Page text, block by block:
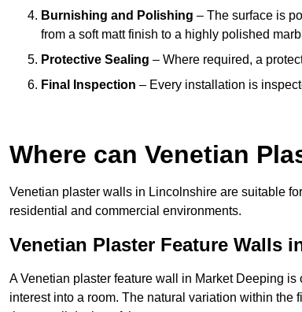
Burnishing and Polishing – The surface is
from a soft matt finish to a highly polished
Protective Sealing – Where required, a
Final Inspection – Every installation is
Where can Venetian
Venetian plaster walls in Lincolnshire are suitable
residential and commercial environments.
Venetian Plaster Feature Walls
A Venetian plaster feature wall in Market Deeping
interest into a room. The natural variation within